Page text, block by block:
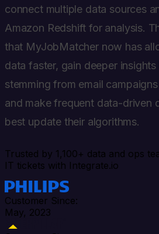
connect multiple data sources
Amazon Redshift for analysis.
that MyJobMatcher now has
data faster, gain deeper
stemming from email
and make frequent data-driven
best update their algorithms.
Trusted by 1,100+ data and ops
IT tickets with Integrate.io
Customer Since:
May, 2023